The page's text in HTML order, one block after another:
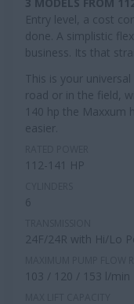
Entry level, a cost
done. A simplistic
business. Its that
This is your
road or in the field,
140 hp the Maxxum
easier.
112-141 HP
6
24F/24R with Hi/Lo
103 / 120 / 153 l/min